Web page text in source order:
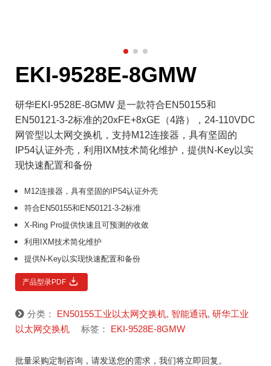
EKI-9528E-8GMW
研华EKI-9528E-8GMW 是一款符合EN50155和
EN50121-3-2标准的20xFE+8xGE（4路），24-110VDC
网管型以太网交换机，支持M12连接器，具有坚固的
IP54认证外壳，利用IXM技术简化维护，提供N-Key以实
现快速配置和备份
M12连接器，具有坚固的IP54认证外壳
符合EN50155和EN50121-3-2标准
X-Ring Pro提供快速且可预测的收敛
利用IXM技术简化维护
提供N-Key以实现快速配置和备份
产品型录PDF
分类： EN50155工业以太网交换机, 智能通讯, 研华工业
以太网交换机
标签： EKI-9528E-8GMW
批量采购定制咨询，请发送您的需求，我们将立即回复。